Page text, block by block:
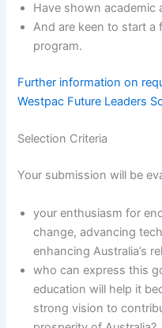
Have shown academic
And are keen to start a
program.
Further information on
Westpac Future Leaders
Selection Criteria
Your submission will be
your enthusiasm for
change, advancing
enhancing Australia’s
who can express this
education will help it
strong vision to